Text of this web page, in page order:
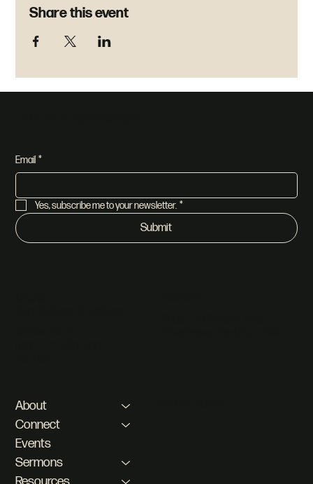
Share this event
Email *
Yes, subscribe me to your newsletter. *
Submit
About
Connect
Events
Sermons